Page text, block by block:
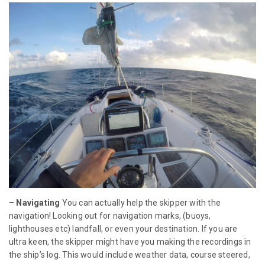
– Navigating You can actually help the skipper with the
navigation! Looking out for navigation marks, (buoys,
lighthouses etc) landfall, or even your destination. If you are
ultra keen, the skipper might have you making the recordings in
the ship’s log. This would include weather data, course steered,